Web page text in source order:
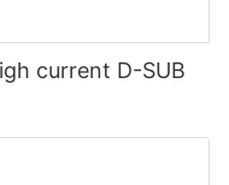
current D-SUB